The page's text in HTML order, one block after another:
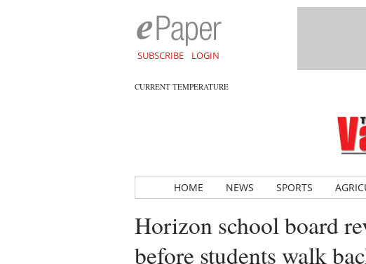
SUBSCRIBE LOGIN
CURRENT TEMPERATURE
HOME NEWS SPORTS
Horizon school board
before students walk